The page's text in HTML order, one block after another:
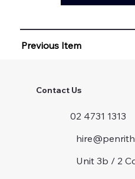
Previous Item
Contact Us
02 4731 1313
Unit 3b / 2